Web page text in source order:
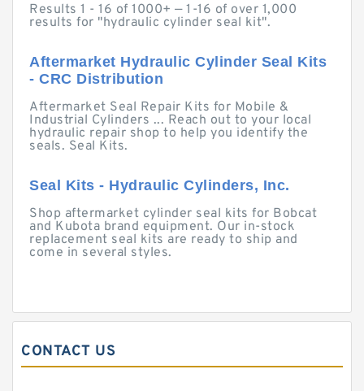
Results 1 - 16 of 1000+ — 1-16 of over 1,000
results for "hydraulic cylinder seal kit".
Aftermarket Hydraulic Cylinder Seal Kits
- CRC Distribution
Aftermarket Seal Repair Kits for Mobile &
Industrial Cylinders ... Reach out to your local
hydraulic repair shop to help you identify the
seals. Seal Kits.
Seal Kits - Hydraulic Cylinders, Inc.
Shop aftermarket cylinder seal kits for Bobcat
and Kubota brand equipment. Our in-stock
replacement seal kits are ready to ship and
come in several styles.
CONTACT US